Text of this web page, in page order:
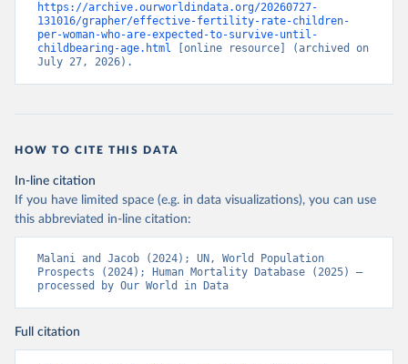
https://archive.ourworldindata.org/20260727-
131016/grapher/effective-fertility-rate-children-
per-woman-who-are-expected-to-survive-until-
childbearing-age.html [online resource] (archived on
July 27, 2026).
HOW TO CITE THIS DATA
In-line citation
If you have limited space (e.g. in data visualizations), you can use
this abbreviated in-line citation:
Malani and Jacob (2024); UN, World Population
Prospects (2024); Human Mortality Database (2025) –
processed by Our World in Data
Full citation